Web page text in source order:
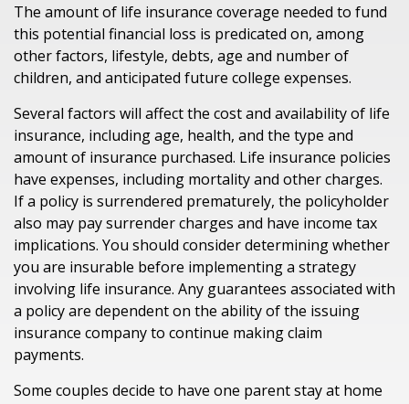
The amount of life insurance coverage needed to fund
this potential financial loss is predicated on, among
other factors, lifestyle, debts, age and number of
children, and anticipated future college expenses.
Several factors will affect the cost and availability of life
insurance, including age, health, and the type and
amount of insurance purchased. Life insurance policies
have expenses, including mortality and other charges.
If a policy is surrendered prematurely, the policyholder
also may pay surrender charges and have income tax
implications. You should consider determining whether
you are insurable before implementing a strategy
involving life insurance. Any guarantees associated with
a policy are dependent on the ability of the issuing
insurance company to continue making claim
payments.
Some couples decide to have one parent stay at home